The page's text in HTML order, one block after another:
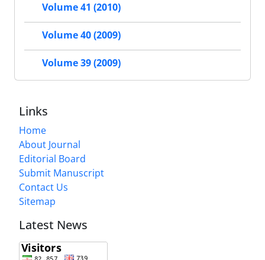
Volume 41 (2010)
Volume 40 (2009)
Volume 39 (2009)
Links
Home
About Journal
Editorial Board
Submit Manuscript
Contact Us
Sitemap
Latest News